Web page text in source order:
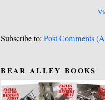
Subscribe to:Post Comments
BEAR ALLEY BOOKS